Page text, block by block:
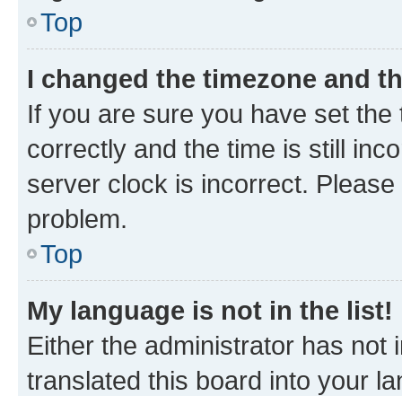
Top
I changed the timezone and
If you are sure you have set
correctly and the time is still
server clock is incorrect.
problem.
Top
My language is not in the list!
Either the administrator has not
translated this board into your